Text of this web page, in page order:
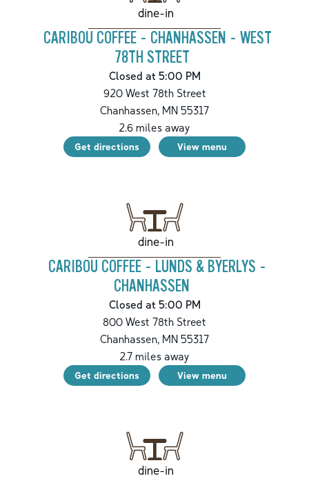
dine-in
CARIBOU COFFEE - CHANHASSEN - WEST
78TH STREET
Closed at 5:00 PM
920 West 78th Street
Chanhassen, MN 55317
2.6 miles away
Get directions View menu
dine-in
CARIBOU COFFEE - LUNDS & BYERLYS -
CHANHASSEN
Closed at 5:00 PM
800 West 78th Street
Chanhassen, MN 55317
2.7 miles away
Get directions View menu
dine-in